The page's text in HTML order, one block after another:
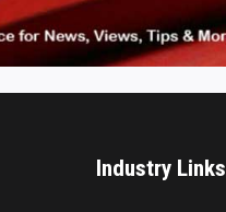
Industry Links